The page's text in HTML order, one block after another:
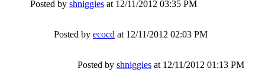
Posted by shniggies at 12/11/2012 03:35 PM
Posted by ecocd at 12/11/2012 02:03 PM
Posted by shniggies at 12/11/2012 01:13 PM